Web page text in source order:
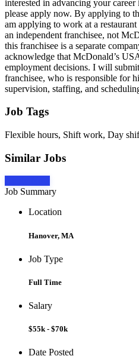
interested in advancing your
please apply now. By applying to
am applying to work at a
an independent franchisee, not
this franchisee is a separate
acknowledge that McDonald’s
employment decisions. I will
franchisee, who is responsible for
supervision, staffing, and
Job Tags
Flexible hours, Shift work, Day
Similar Jobs
Job Summary
Location
Hanover, MA
Job Type
Full Time
Salary
$55k - $70k
Date Posted